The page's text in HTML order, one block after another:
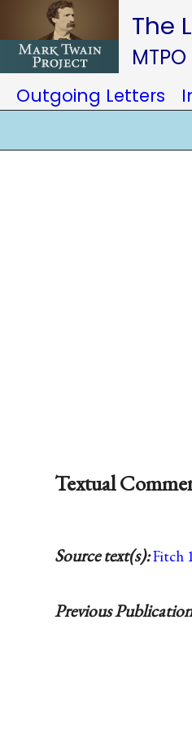
The
MTPO
Outgoing Letters
Textual
Source text(s):Fitch
Previous